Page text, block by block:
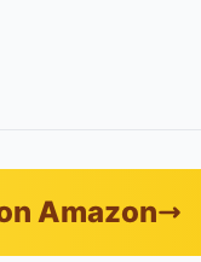
Amazon